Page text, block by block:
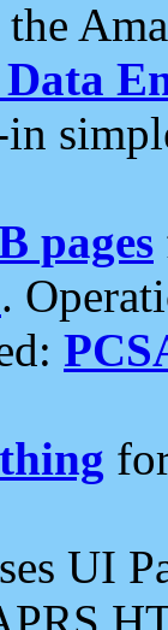
pages
.
UI